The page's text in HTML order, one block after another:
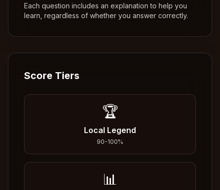
Each question includes an explanation to help you
learn, regardless of whether you answer correctly.
Score Tiers
🏆
Local Legend
90-100%
📊